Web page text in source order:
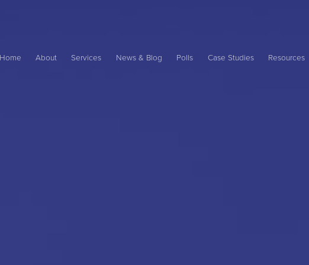
Main
Home About Services News & Blog Polls Case Studies Resources